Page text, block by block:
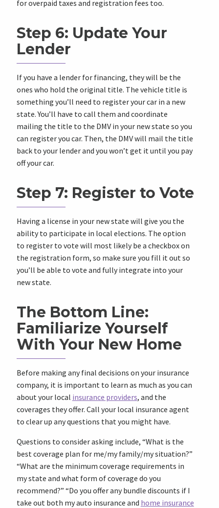
for overpaid taxes and registration fees too.
Step 6: Update Your
Lender
If you have a lender for financing, they will be the
ones who hold the original title. The vehicle title is
something you’ll need to register your car in a new
state. You’ll have to call them and coordinate
mailing the title to the DMV in your new state so you
can register you car. Then, the DMV will mail the title
back to your lender and you won’t get it until you pay
off your car.
Step 7: Register to Vote
Having a license in your new state will give you the
ability to participate in local elections. The option
to register to vote will most likely be a checkbox on
the registration form, so make sure you fill it out so
you’ll be able to vote and fully integrate into your
new state.
The Bottom Line:
Familiarize Yourself
With Your New Home
Before making any final decisions on your insurance
company, it is important to learn as much as you can
about your local insurance providers, and the
coverages they offer. Call your local insurance agent
to clear up any questions that you might have.
Questions to consider asking include, “What is the
best coverage plan for me/my family/my situation?”
“What are the minimum coverage requirements in
my state and what form of coverage do you
recommend?” “Do you offer any bundle discounts if I
take out both my auto insurance and home insurance